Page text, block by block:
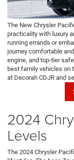
The New Chrysler
practicality with luxury
running errands or
journey comfortable
engine, and top-tier
best family vehicles on
at Decorah CDJR and
2024
Levels
The 2024 Chrysler